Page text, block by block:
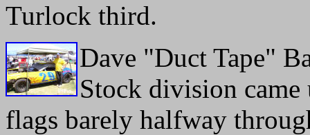
Turlock third.
Dave "Duct Tape"
Stock division
flags barely halfway